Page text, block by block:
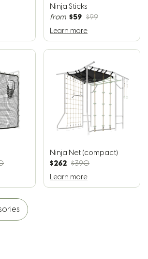
Ninja Sticks
from $59 $99
Learn more
Ninja Net (compact)
$262 $390
Learn more